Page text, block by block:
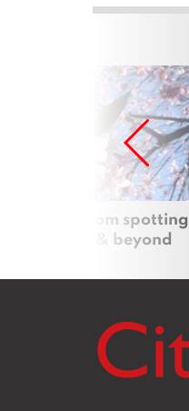
blossom spotting
Mai & beyond